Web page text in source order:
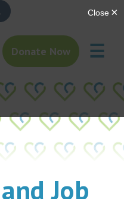
Donate Now ☰
Job